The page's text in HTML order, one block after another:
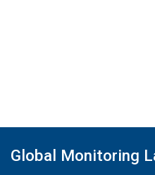
Global Monitoring